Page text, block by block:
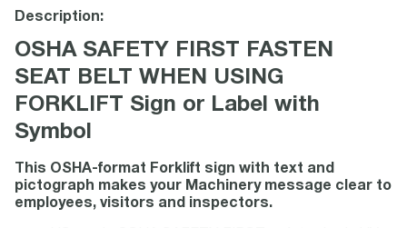
Description:
OSHA SAFETY FIRST FASTEN
SEAT BELT WHEN USING
FORKLIFT Sign or Label with
Symbol
This OSHA-format Forklift sign with text and
pictograph makes your Machinery message clear to
employees, visitors and inspectors.